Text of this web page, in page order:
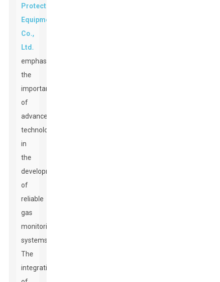
Protection
Equipment
Co.,
Ltd.
emphasizes
the
importance
of
advanced
technology
in
the
development
of
reliable
gas
monitoring
systems.
The
integration